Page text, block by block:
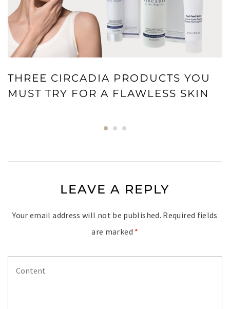
THREE CIRCADIA PRODUCTS YOU
MUST TRY FOR A FLAWLESS SKIN
LEAVE A REPLY
Your email address will not be published. Required fields
are marked *